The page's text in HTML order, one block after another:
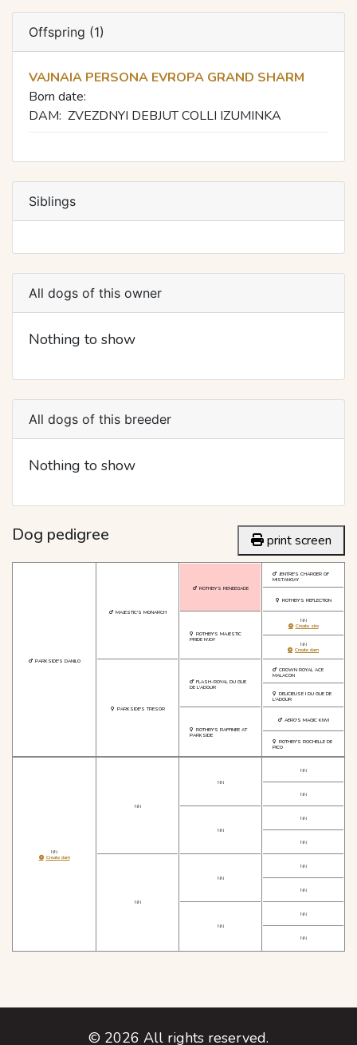
Offspring (1)
VAJNAIA PERSONA EVROPA GRAND SHARM
Born date:
DAM: ZVEZDNYI DEBJUT COLLI IZUMINKA
Siblings
All dogs of this owner
Nothing to show
All dogs of this breeder
Nothing to show
Dog pedigree print screen
PARKSIDE'S DANILO
MAJESTIC'S MONARCH
PARKSIDE'S TRESOR
ROTHBY'S RENEEGADE
ROTHBY'S MAJESTIC
PRIDE N'JOY
FLASH-ROYAL DU GUE
DE L'ADOUR
ROTHBY'S RAFFINEE AT
PARKSIDE
JENTRE'S CHARGER OF
MISTANGAY
ROTHBY'S REFLECTION
NN
Create sire
NN
Create dam
CROWN ROYAL ACE
MALACON
DELICIEUSE I DU GUE DE
L'ADOUR
AERO'S MAGIC KIWI
ROTHBY'S ROCHELLE DE
PICO
NN
Create dam
NN
NN
NN
NN
NN
NN
NN
NN
NN
NN
NN
NN
NN
NN
© 2026 All rights reserved.